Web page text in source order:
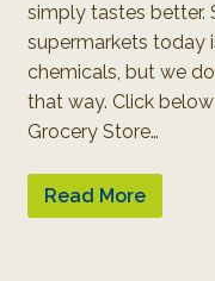
simply tastes better.
supermarkets today
chemicals, but we
that way. Click
Grocery Store…
Read More